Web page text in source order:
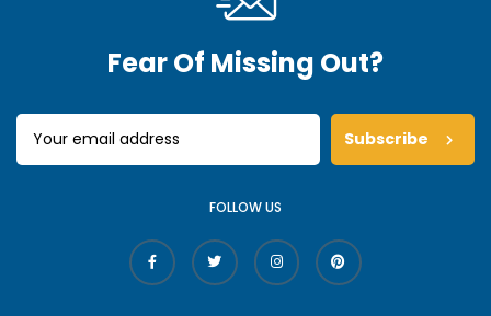
Fear Of Missing Out?
Subscribe
FOLLOW US